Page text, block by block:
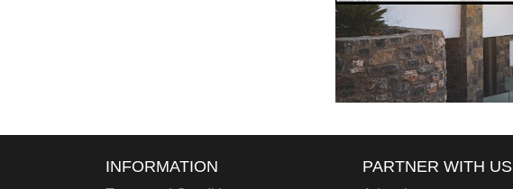
INFORMATION PARTNER WITH US